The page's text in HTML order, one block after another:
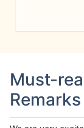
Must-
Remarks